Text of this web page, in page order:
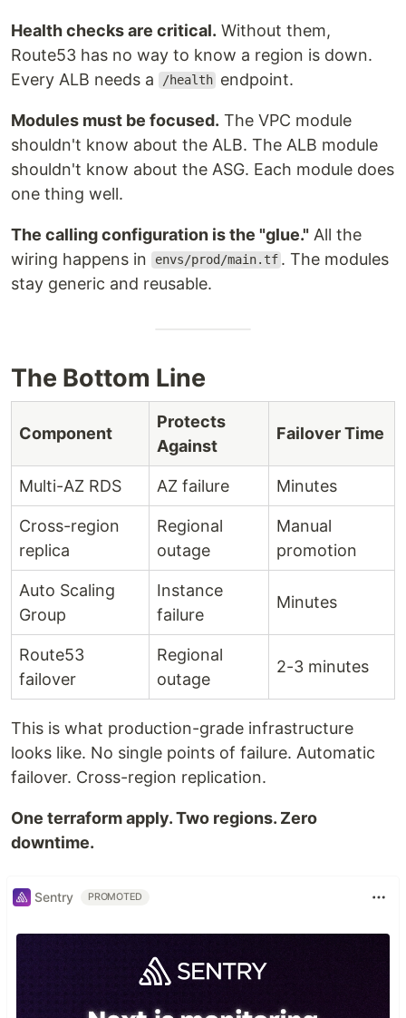
Health checks are critical. Without them,
Route53 has no way to know a region is down.
Every ALB needs a
/health endpoint.
Modules must be focused. The VPC module
shouldn't know about the ALB. The ALB module
shouldn't know about the ASG. Each module does
one thing well.
The calling configuration is the "glue." All the
wiring happens in
envs/prod/main.tf . The modules
stay generic and reusable.
The Bottom Line
Component
Protects
Against
Failover Time
Multi-AZ RDS AZ failure Minutes
Cross-region
replica
Regional
outage
Manual
promotion
Auto Scaling
Group
Instance
failure
Minutes
Route53
failover
Regional
outage
2-3 minutes
This is what production-grade infrastructure
looks like. No single points of failure. Automatic
failover. Cross-region replication.
One terraform apply. Two regions. Zero
downtime.
Sentry PROMOTED